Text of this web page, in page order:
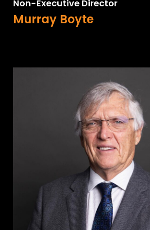
Non-Executive Director
Murray Boyte